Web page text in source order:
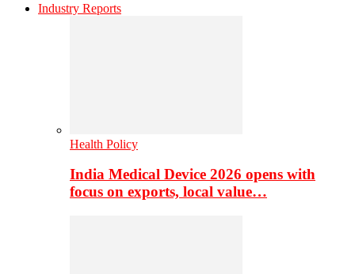
Industry Reports
Health Policy
India Medical Device 2026 opens with
focus on exports, local value…